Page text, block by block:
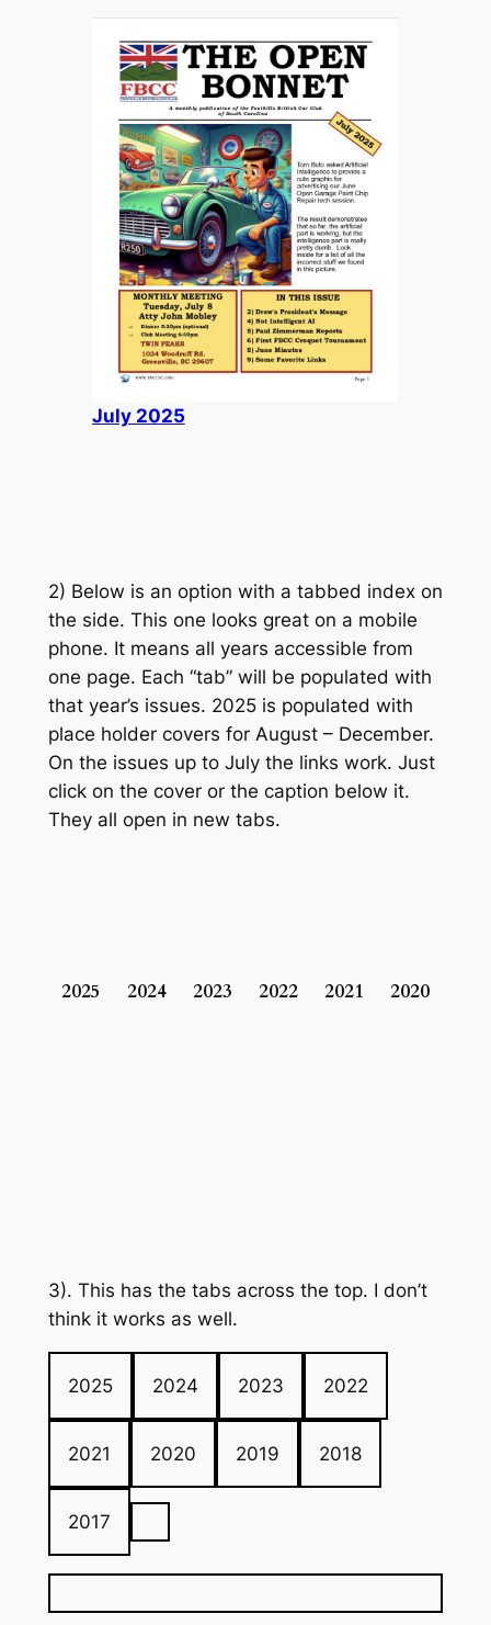
July 2025
2) Below is an option with a tabbed index on
the side. This one looks great on a mobile
phone. It means all years accessible from
one page. Each “tab” will be populated with
that year’s issues. 2025 is populated with
place holder covers for August – December.
On the issues up to July the links work. Just
click on the cover or the caption below it.
They all open in new tabs.
2025 2024 2023 2022 2021 2020
3). This has the tabs across the top. I don’t
think it works as well.
2025 2024 2023 2022
2021 2020 2019 2018
2017